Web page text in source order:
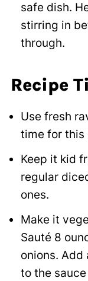
safe dish.
stirring in
through.
Recipe
Use fresh
time for this
Keep it kid
regular
ones.
Make it
Sauté 8
onions.
to the